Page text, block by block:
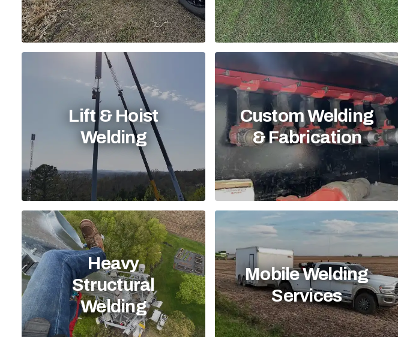
Lift & Hoist
Welding
Custom Welding
& Fabrication
Heavy
Structural
Welding
Mobile Welding
Services